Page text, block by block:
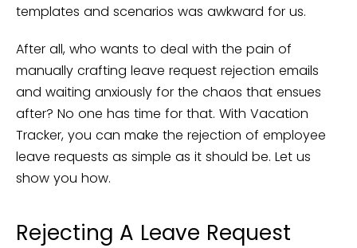
templates and scenarios was awkward for us.
After all, who wants to deal with the pain of
manually crafting leave request rejection emails
and waiting anxiously for the chaos that ensues
after? No one has time for that. With Vacation
Tracker, you can make the rejection of employee
leave requests as simple as it should be. Let us
show you how.
Rejecting A Leave Request